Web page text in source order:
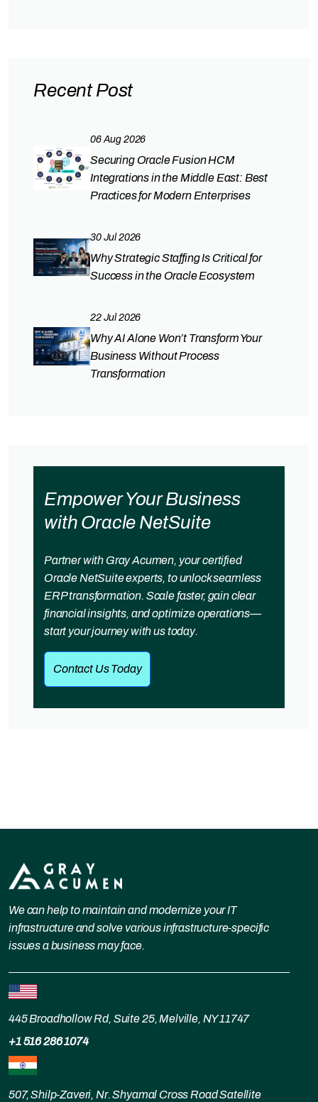
Recent Post
06 Aug 2026
Securing Oracle Fusion HCM
Integrations in the Middle East: Best
Practices for Modern Enterprises
30 Jul 2026
Why Strategic Staffing Is Critical for
Success in the Oracle Ecosystem
22 Jul 2026
Why AI Alone Won’t Transform Your
Business Without Process
Transformation
Empower Your Business
with Oracle NetSuite
Partner with Gray Acumen, your certified
Oracle NetSuite experts, to unlock seamless
ERP transformation. Scale faster, gain clear
financial insights, and optimize operations—
start your journey with us today.
Contact Us Today
We can help to maintain and modernize your IT
infrastructure and solve various infrastructure-specific
issues a business may face.
445 Broadhollow Rd, Suite 25, Melville, NY 11747
+1 516 286 1074
507, Shilp-Zaveri, Nr. Shyamal Cross Road Satellite